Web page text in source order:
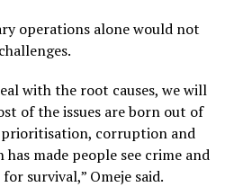
operations alone would not
with the root causes, we will
of the issues are born out of
prioritisation, corruption and
made people see crime and
survival,” Omeje said.